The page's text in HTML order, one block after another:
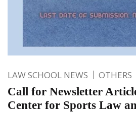
LAW SCHOOL NEWS OTHERS
Call for Newsletter
Center for Sports Law